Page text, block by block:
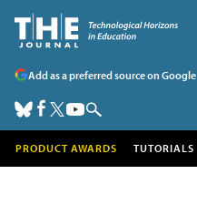
Add as a preferred source on Google
PRODUCT AWARDS TUTORIALS